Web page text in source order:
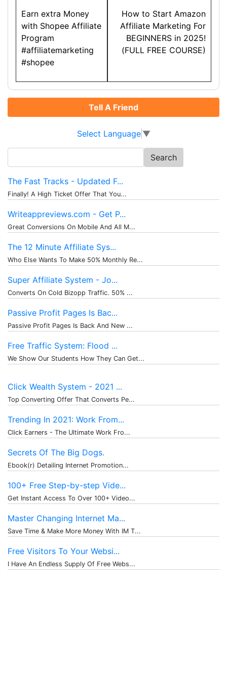
navigation
Earn extra Money
with Shopee Affiliate
Program
#affiliatemarketing
#shopee
How to Start Amazon
Affiliate Marketing For
BEGINNERS in 2025!
(FULL FREE COURSE)
Tell A Friend
Select Language ▼
for:
The Fast Tracks - Updated F...
Finally! A High Ticket Offer That You...
Writeappreviews.com - Get P...
Great Conversions On Mobile And All M...
The 12 Minute Affiliate Sys...
Who Else Wants To Make 50% Monthly Re...
Super Affiliate System - Jo...
Converts On Cold Bizopp Traffic. 50% ...
Passive Profit Pages Is Bac...
Passive Profit Pages Is Back And New ...
Free Traffic System: Flood ...
We Show Our Students How They Can Get...
Click Wealth System - 2021 ...
Top Converting Offer That Converts Pe...
Trending In 2021: Work From...
Click Earners - The Ultimate Work Fro...
Secrets Of The Big Dogs.
Ebook(r) Detailing Internet Promotion...
100+ Free Step-by-step Vide...
Get Instant Access To Over 100+ Video...
Master Changing Internet Ma...
Save Time & Make More Money With IM T...
Free Visitors To Your Websi...
I Have An Endless Supply Of Free Webs...